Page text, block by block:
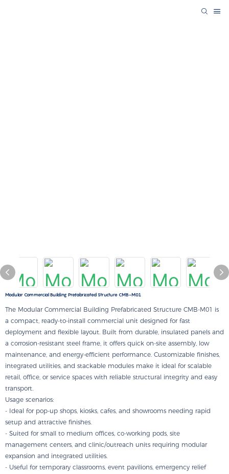
Modular Commercial Building Prefabricated Structure CMB-M01
The Modular Commercial Building Prefabricated Structure CMB-M01 is
a compact, ready-to-install commercial unit designed for fast
deployment and flexible layout. Built from durable, insulated panels and
a corrosion-resistant steel frame, it offers quick on-site assembly, low
maintenance, and energy-efficient performance. Customizable finishes,
integrated utilities, and stackable modules make it ideal for scalable
retail, office, or service spaces with reliable structural integrity and easy
transport.
Usage scenarios:
- Ideal for pop-up shops, kiosks, cafes, and showrooms needing rapid
setup and attractive finishes.
- Suited for small to medium offices, co-working pods, site
management centers, and clinic/outreach units requiring modular
expansion and integrated utilities.
- Useful for temporary classrooms, event pavilions, emergency relief